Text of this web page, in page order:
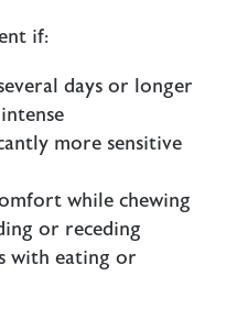
if:
days or longer
more sensitive
while chewing
or receding
with eating or